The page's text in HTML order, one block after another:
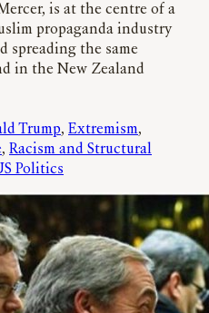
is at the centre of a
propaganda industry
spreading the same
in the New Zealand
Trump, Extremism
, Racism and Structural
Politics